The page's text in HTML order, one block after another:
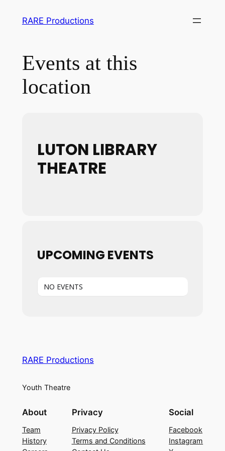
RARE Productions
Events at this
location
LUTON LIBRARY
THEATRE
UPCOMING EVENTS
NO EVENTS
RARE Productions
Youth Theatre
About
Team
History
Privacy
Privacy Policy
Terms and Conditions
Social
Facebook
Instagram